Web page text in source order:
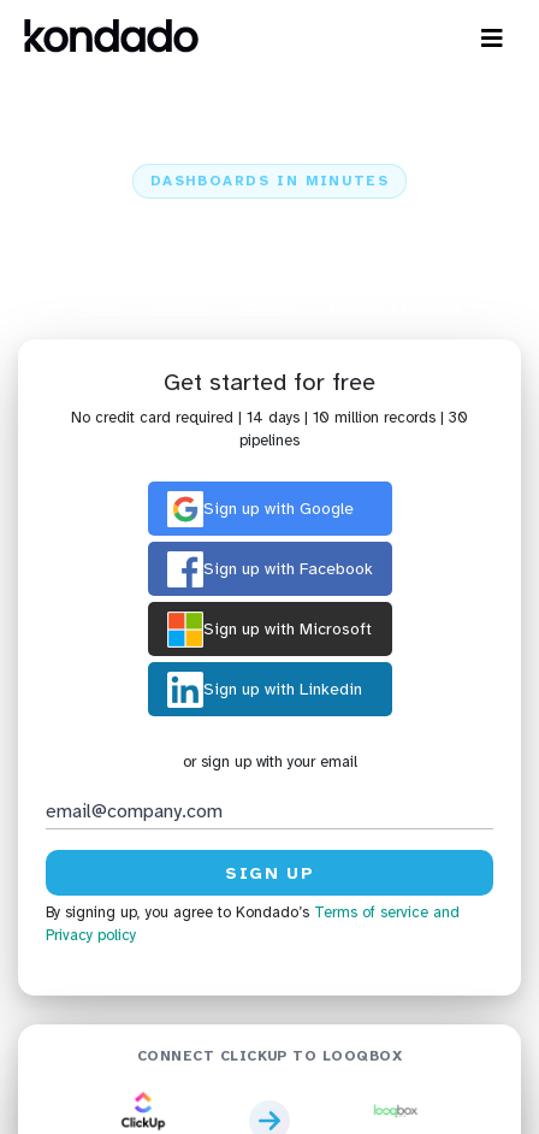
DASHBOARDS IN MINUTES
Get started for free
No credit card required | 14 days | 10 million records | 30
pipelines
Sign up with Google
Sign up with Facebook
Sign up with Microsoft
Sign up with Linkedin
or sign up with your email
By signing up, you agree to Kondado’s Terms of service and
Privacy policy
CONNECT CLICKUP TO LOOQBOX